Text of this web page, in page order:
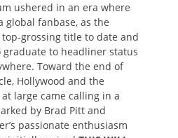
ushered in an era where
fanbase, as the
grossing title to date and
to headliner status
Toward the end of
Hollywood and the
large came calling in a
by Brad Pitt and
passionate enthusiasm